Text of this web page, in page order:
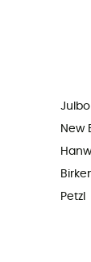
Julbo
New
Petzl